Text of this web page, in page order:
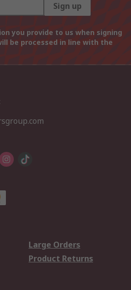
Sign up
you provide to us when signing
be processed in line with the
Large Orders
Product Returns